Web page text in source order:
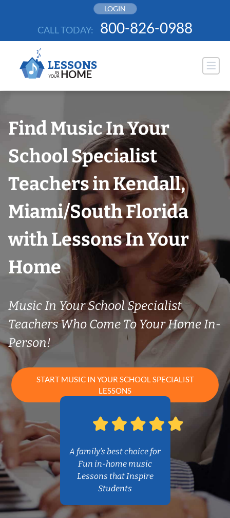
LOGIN
CALL TODAY: 800-826-0988
Find Music In Your
School Specialist
Teachers in Kendall,
Miami/South Florida
with Lessons In Your
Home
Music In Your School Specialist
Teachers Who Come To Your Home In-
Person!
START MUSIC IN YOUR SCHOOL SPECIALIST
LESSONS
A family’s best choice for
Fun in-home music
Lessons that Inspire
Students